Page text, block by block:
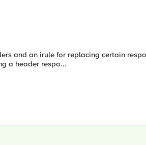
a header respo...